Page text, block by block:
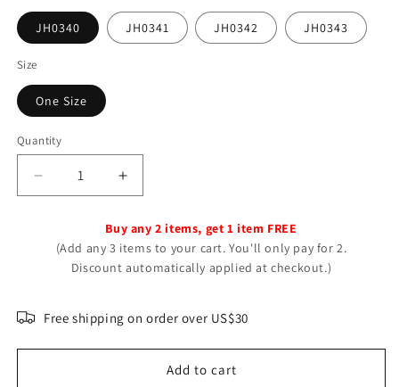
JH0340 JH0341 JH0342 JH0343
Size
One Size
Quantity
Decrease
quantity
Personality
Love
Heart-
Trendy
Solid
Increase
quantity
Personality
Love
Heart-
Trendy
Solid
Buy any 2 items, get 1 item FREE
(Add any 3 items to your cart. You'll only pay for 2.
Discount automatically applied at checkout.)
Free shipping on order over US$30
Add to cart